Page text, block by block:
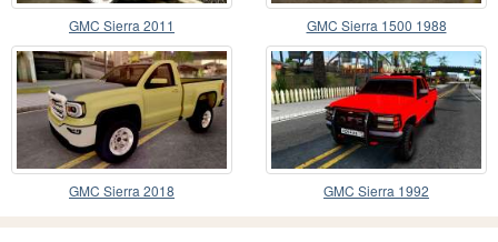
GMC Sierra 2011 GMC Sierra 1500 1988
GMC Sierra 2018 GMC Sierra 1992